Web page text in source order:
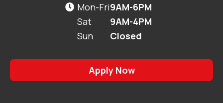
 Mon-Fri
Sat
Sun
9AM-6PM
9AM-4PM
Closed
Apply Now